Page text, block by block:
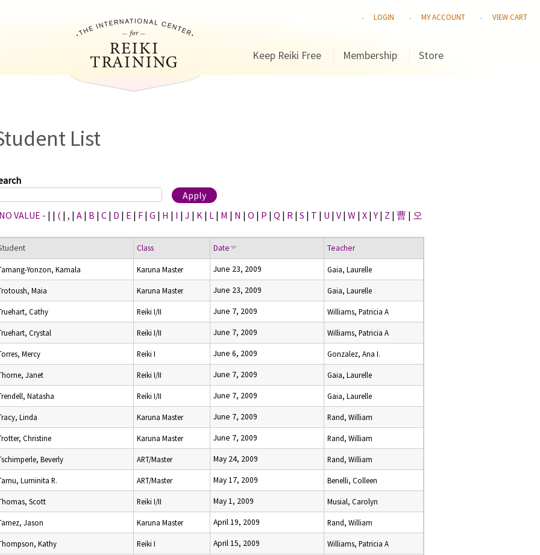
LOGIN MY ACCOUNT VIEW CART
Keep Reiki Free Membership Store
List
VALUE - | | ( | , | A | B | C | D | E | F | G | H | I | J | K | L | M | N | O | P | Q | R | S | T | U | V | W | X |Y | Z | 曹 | 오
Class Date Teacher
Yonzon, Kamala Karuna Master June 23, 2009 Gaia, Laurelle
Maia Karuna Master June 23, 2009 Gaia, Laurelle
Cathy Reiki I/II June 7, 2009 Williams, Patricia A
Crystal Reiki I/II June 7, 2009 Williams, Patricia A
Mercy Reiki I June 6, 2009 Gonzalez, Ana I.
Janet Reiki I/II June 7, 2009 Gaia, Laurelle
Natasha Reiki I/II June 7, 2009 Gaia, Laurelle
Linda Karuna Master June 7, 2009 Rand, William
Christine Karuna Master June 7, 2009 Rand, William
Beverly ART/Master May 24, 2009 Rand, William
Luminita R. ART/Master May 17, 2009 Benelli, Colleen
Scott Reiki I/II May 1, 2009 Musial, Carolyn
Jason Karuna Master April 19, 2009 Rand, William
Kathy Reiki I April 15, 2009 Williams, Patricia A